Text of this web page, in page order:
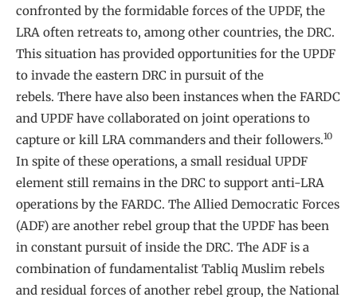
confronted by the formidable forces of the UPDF, the
LRA often retreats to, among other countries, the DRC.
This situation has provided opportunities for the UPDF
to invade the eastern DRC in pursuit of the
rebels. There have also been instances when the FARDC
and UPDF have collaborated on joint operations to
capture or kill LRA commanders and their followers.10
In spite of these operations, a small residual UPDF
element still remains in the DRC to support anti-LRA
operations by the FARDC. The Allied Democratic Forces
(ADF) are another rebel group that the UPDF has been
in constant pursuit of inside the DRC. The ADF is a
combination of fundamentalist Tabliq Muslim rebels
and residual forces of another rebel group, the National